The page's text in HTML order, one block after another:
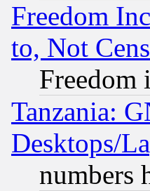
Freedom
to, Not
Freedom
Tanzania:
Desktops/
numbers